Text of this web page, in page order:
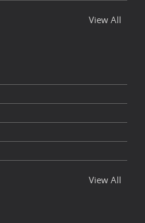
View All
View All